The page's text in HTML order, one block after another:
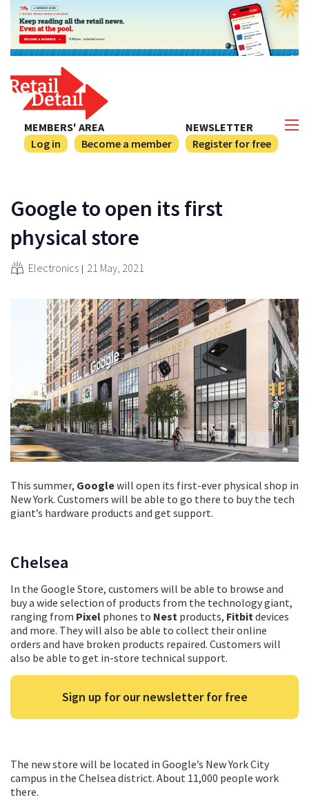
NEWSLETTER
Register for free
MEMBERS' AREA
Log in
Become a member
Google to open its first
physical store
Electronics 21 May, 2021
This summer, Googlewill open its first-ever physical shop in
New York. Customers will be able to go there to buy the tech
giant’s hardware products and get support.
Chelsea
In the Google Store, customers will be able to browse and
buy a wide selection of products from the technology giant,
ranging from Pixel phones to Nest products, Fitbit devices
and more. They will also be able to collect their online
orders and have broken products repaired. Customers will
also be able to get in-store technical support.
Sign up for our newsletter for free
The new store will be located in Google’s New York City
campus in the Chelsea district. About 11,000 people work
there.